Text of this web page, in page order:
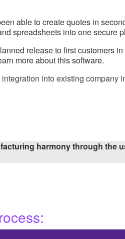
able to create quotes in
spreadsheets into one secure
release to first customers
more about this software.
into existing company
harmony through the